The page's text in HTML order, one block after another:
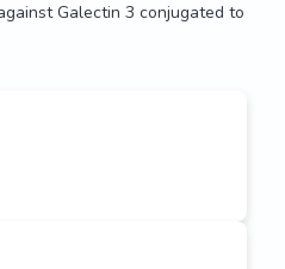
Galectin 3 conjugated to